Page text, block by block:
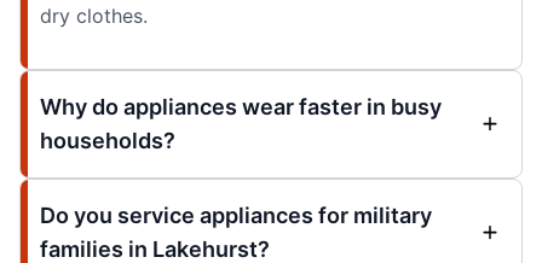
dry clothes.
Why do appliances wear faster in busy
households?
Do you service appliances for military
families in Lakehurst?